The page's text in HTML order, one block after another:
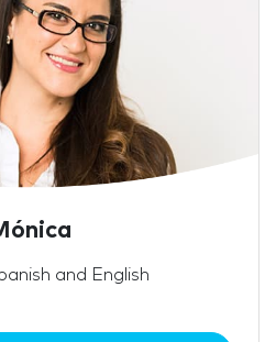
and English